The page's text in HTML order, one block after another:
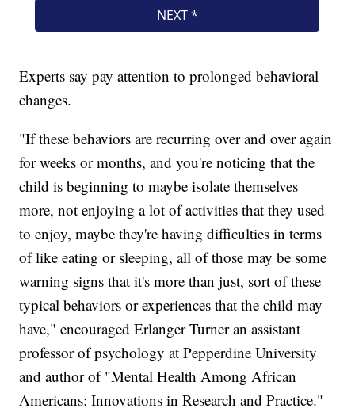
Experts say pay attention to prolonged behavioral
changes.
"If these behaviors are recurring over and over again
for weeks or months, and you're noticing that the
child is beginning to maybe isolate themselves
more, not enjoying a lot of activities that they used
to enjoy, maybe they're having difficulties in terms
of like eating or sleeping, all of those may be some
warning signs that it's more than just, sort of these
typical behaviors or experiences that the child may
have," encouraged Erlanger Turner an assistant
professor of psychology at Pepperdine University
and author of "Mental Health Among African
Americans: Innovations in Research and Practice."